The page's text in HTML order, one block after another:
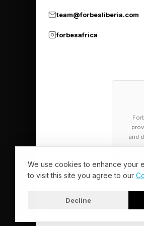
team@forbesliberia.com
forbesafrica
and
We use cookies to enhance your
to visit this site you agree to our
Decline